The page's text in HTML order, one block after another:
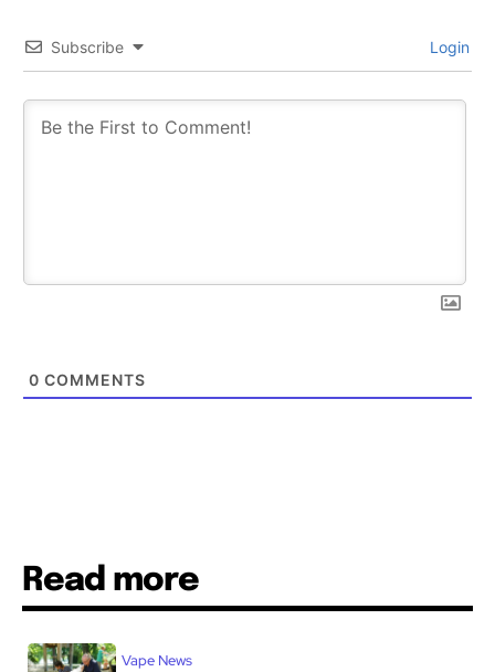
SUBSCRIBE
SUBSCRIBE
Subscribe Login
0 COMMENTS
Read more
Vape News